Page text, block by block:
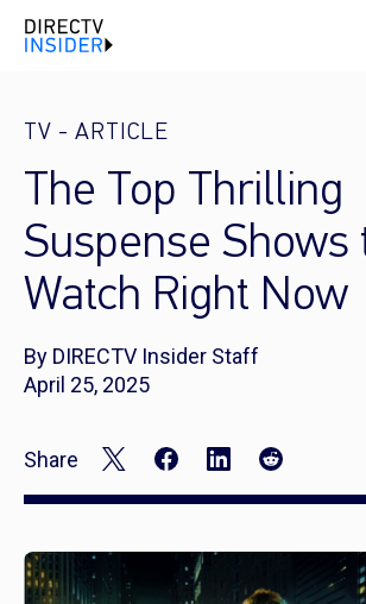
TV - ARTICLE
The Top Thrilling
Suspense Shows
Watch Right Now
By DIRECTV Insider Staff
April 25, 2025
Share